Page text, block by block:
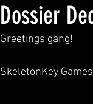
Dossier
Greetings gang!
SkeletonKey